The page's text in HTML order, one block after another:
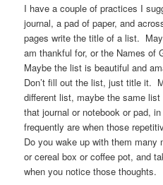
I have a couple of practices I
journal, a pad of paper, and
pages write the title of a list.
am thankful for, or the Names of
Maybe the list is beautiful and
Don’t fill out the list, just title it.
different list, maybe the same
that journal or notebook or pad,
frequently are when those
Do you wake up with them
or cereal box or coffee pot, and
when you notice those thoughts.